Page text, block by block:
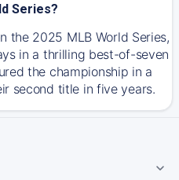
Series?
the 2025 MLB World Series,
in a thrilling best-of-seven
the championship in a
second title in five years.